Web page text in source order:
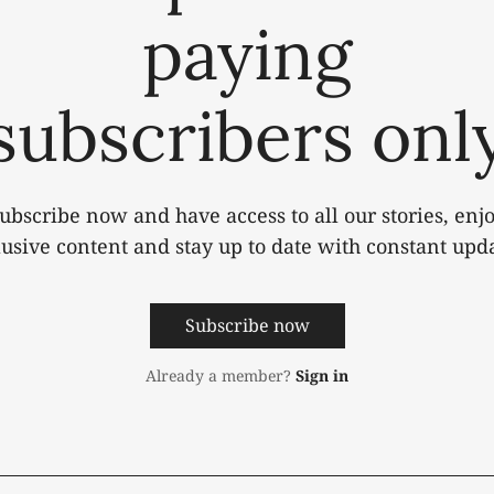
paying
now and have access to all our stories,
content and stay up to date with constant
Subscribe now
Already a member? Sign in